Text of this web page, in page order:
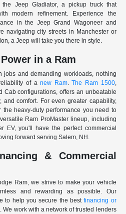
Jeep Gladiator, a pickup truck that
modern refinement. Experience the
in the Jeep Grand Wagoneer and
navigating city streets in Manchester or
a Jeep will take you there in style.
in a Ram
jobs and demanding workloads, nothing
of anew Ram.The Ram 1500,
Cab configurations, offers an unbeatable
and comfort. For even greater capability,
heavy-duty performance you need to
Ram ProMaster lineup, including
EV, you'll have the perfect commercial
forward serving Salem, NH.
& Commercial
Ram, we strive to make your vehicle
and rewarding as possible. Our
to help you secure the bestfinancing or
We work with a network of trusted lenders